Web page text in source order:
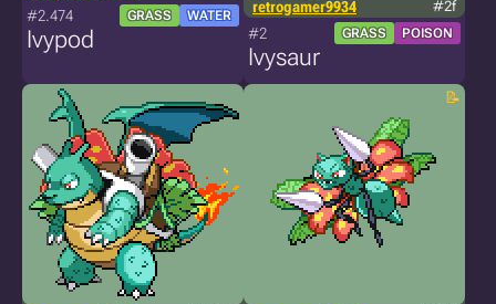
#2.474 GRASS WATER
Ivypod
retrogamer9934
#2f
#2 GRASS POISON
Ivysaur